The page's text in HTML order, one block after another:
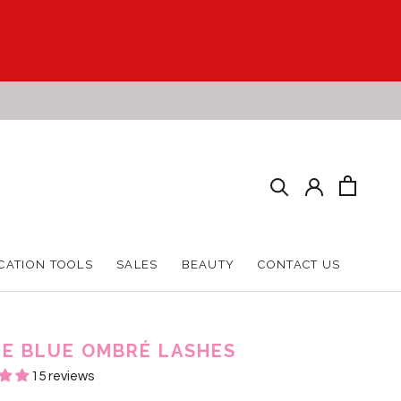
TOOLS
SALES
BEAUTY
CONTACT US
BLUE OMBRÉ LASHES
15 reviews